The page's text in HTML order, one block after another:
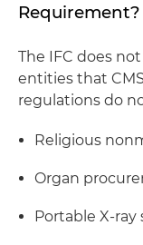
Requirement?
The IFC does
entities that
regulations do
Religious
Organ
Portable X-ray